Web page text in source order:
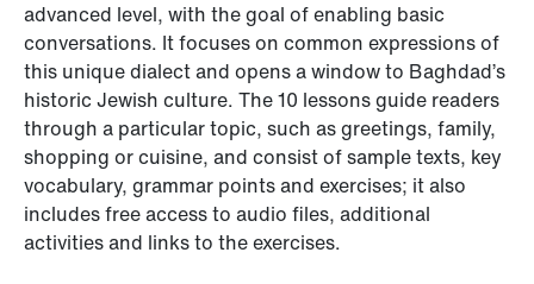
advanced level, with the goal of enabling basic
conversations. It focuses on common expressions of
this unique dialect and opens a window to Baghdad’s
historic Jewish culture. The 10 lessons guide readers
through a particular topic, such as greetings, family,
shopping or cuisine, and consist of sample texts, key
vocabulary, grammar points and exercises; it also
includes free access to audio files, additional
activities and links to the exercises.